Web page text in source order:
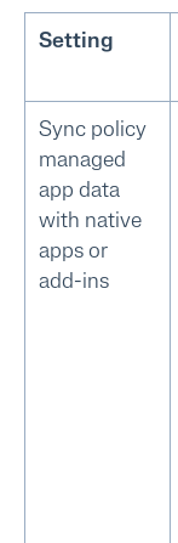
Setting
Sync policy
managed
app data
with native
apps or
add-ins